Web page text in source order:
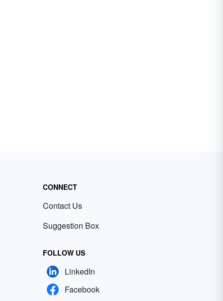
CONNECT
Contact Us
Suggestion Box
FOLLOW US
LinkedIn
Facebook